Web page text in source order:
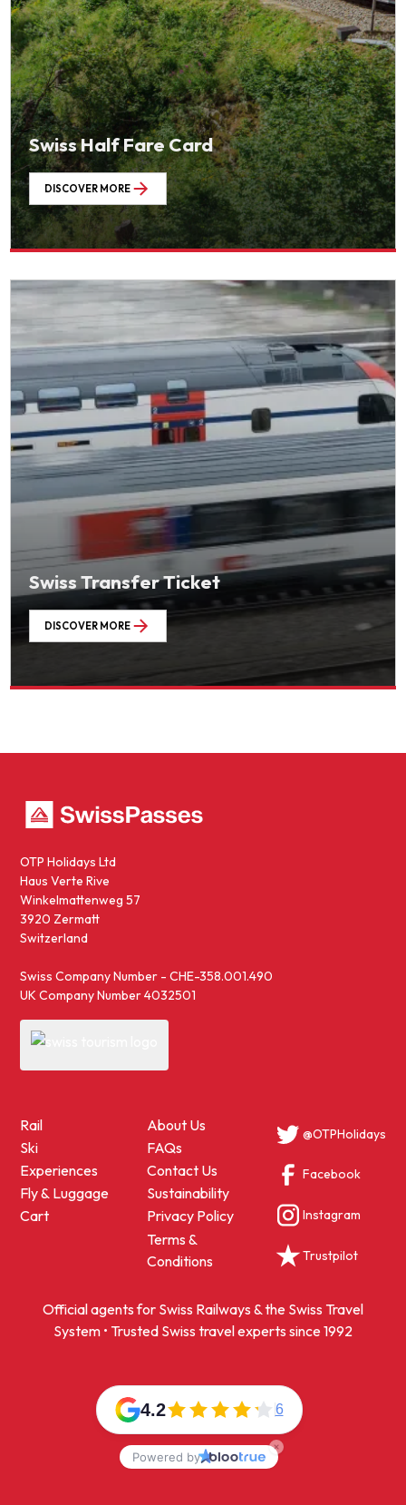
Swiss Half Fare Card
DISCOVER MORE
Swiss Transfer Ticket
DISCOVER MORE
OTP Holidays Ltd
Haus Verte Rive
Winkelmattenweg 57
3920 Zermatt
Switzerland
Swiss Company Number - CHE-358.001.490
UK Company Number 4032501
Rail
Ski
Experiences
Fly & Luggage
Cart
About Us
FAQs
Contact Us
Sustainability
Privacy Policy
Terms &
Conditions
@OTPHolidays
Facebook
Instagram
Trustpilot
Official agents for Swiss Railways & the Swiss Travel
System • Trusted Swiss travel experts since 1992